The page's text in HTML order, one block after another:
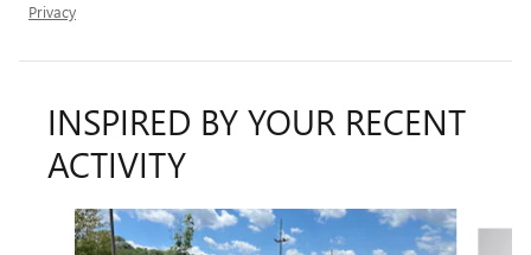
Privacy
INSPIRED BY YOUR RECENT
ACTIVITY
Slide 1 of 6